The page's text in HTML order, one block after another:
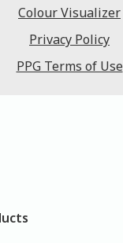
Colour Visualizer
Privacy Policy
PPG Terms of Use